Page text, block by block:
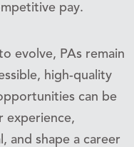
pay.
evolve, PAs remain
high-quality
can be
experience,
and shape a career